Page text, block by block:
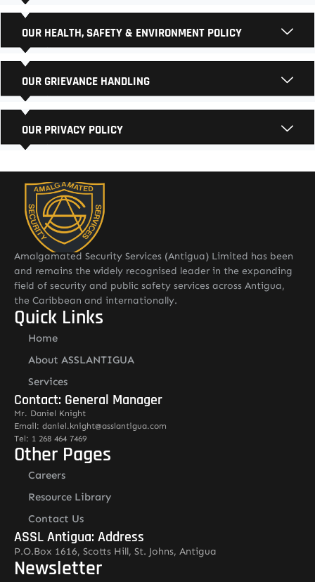
OUR HEALTH, SAFETY & ENVIRONMENT POLICY
OUR GRIEVANCE HANDLING
OUR PRIVACY POLICY
Amalgamated Security Services (Antigua) Limited has been
and remains the widely recognised leader in the expanding
field of security and public safety services across Antigua,
the Caribbean and internationally.
Quick Links
Home
About ASSLANTIGUA
Services
Contact: General Manager
Mr. Daniel Knight
Email: daniel.knight@asslantigua.com
Tel: 1 268 464 7469
Other Pages
Careers
Resource Library
Contact Us
ASSL Antigua: Address
P.O.Box 1616, Scotts Hill, St. Johns, Antigua
Newsletter